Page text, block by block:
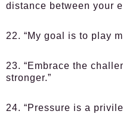
distance between your
22. “My goal is to play
23. “Embrace the
stronger.”
24. “Pressure is a